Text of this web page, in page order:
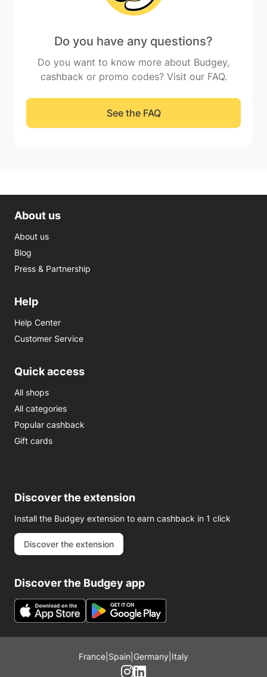
Do you have any questions?
Do you want to know more about Budgey,
cashback or promo codes? Visit our FAQ.
See the FAQ
About us
About us
Blog
Press & Partnership
Help
Help Center
Customer Service
Quick access
All shops
All categories
Popular cashback
Gift cards
Discover the extension
Install the Budgey extension to earn cashback in 1 click
Discover the extension
Discover the Budgey app
France Spain Germany Italy